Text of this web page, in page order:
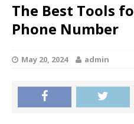
The Best Tools
Phone Number
May 20, 2024 admin